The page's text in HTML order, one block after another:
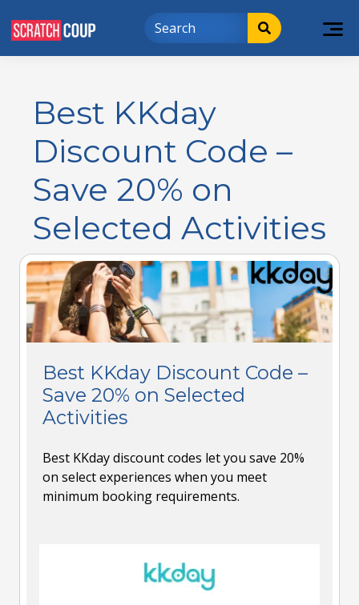
Best KKday
Discount Code –
Save 20% on
Selected Activities
Best KKday Discount Code –
Save 20% on Selected
Activities
Best KKday discount codes let you save 20%
on select experiences when you meet
minimum booking requirements.